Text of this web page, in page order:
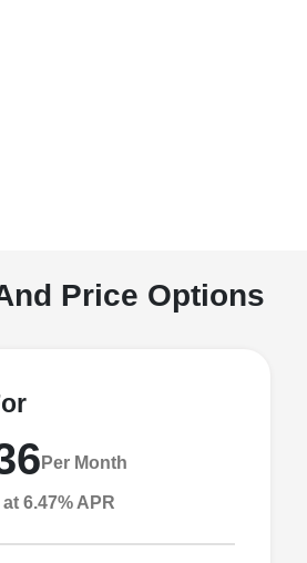
Price Options
Per Month
6.47% APR